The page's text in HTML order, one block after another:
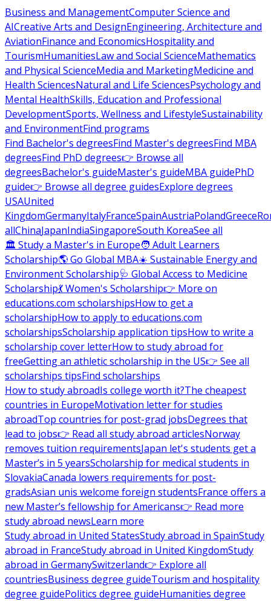
Business and ManagementComputer Science and
AICreative Arts and DesignEngineering, Architecture and
AviationFinance and EconomicsHospitality and
TourismHumanitiesLaw and Social ScienceMathematics
and Physical ScienceMedia and MarketingMedicine and
Health SciencesNatural and Life SciencesPsychology and
Mental HealthSkills, Education and Professional
DevelopmentSports, Wellness and LifestyleSustainability
and EnvironmentFind programs
Find Bachelor's degreesFind Master's degreesFind MBA
degreesFind PhD degrees👉 Browse all
degreesBachelor's guideMaster's guideMBA guidePhD
guide👉 Browse all degree guidesExplore degrees
USAUnited
KingdomGermanyItalyFranceSpainAustriaPolandGreece
allChinaJapanIndiaSingaporeSouth KoreaSee all
🏛 Study a Master's in Europe🧑 Adult Learners
Scholarship🌎 Go Global MBA☀️ Sustainable Energy and
Environment Scholarship🩺 Global Access to Medicine
Scholarship💃 Women's Scholarship👉 More on
educations.com scholarshipsHow to get a
scholarshipHow to apply to educations.com
scholarshipsScholarship application tipsHow to write a
scholarship cover letterHow to study abroad for
freeGetting an athletic scholarship in the US👉 See all
scholarships tipsFind scholarships
How to study abroadIs college worth it?The cheapest
countries in EuropeMotivation letter for studies
abroadTop countries for post-grad jobsDegrees that
lead to jobs👉 Read all study abroad articlesNorway
removes tuition requirementsJapan let's students get a
Master’s in 5 yearsScholarship for medical students in
SlovakiaCanada lowers requirements for post-
gradsAsian unis welcome foreign studentsFrance offers a
new Master’s fellowship for Americans👉 Read more
study abroad newsLearn more
Study abroad in United StatesStudy abroad in SpainStudy
abroad in FranceStudy abroad in United KingdomStudy
abroad in GermanySwitzerland👉 Explore all
countriesBusiness degree guideTourism and hospitality
degree guidePolitics degree guideHumanities degree